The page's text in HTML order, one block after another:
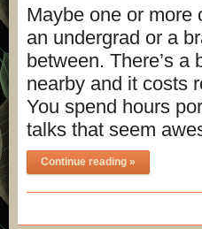
Maybe one or more
an undergrad or a
between. There’s a
nearby and it costs
You spend hours
talks that seem
Continue reading »